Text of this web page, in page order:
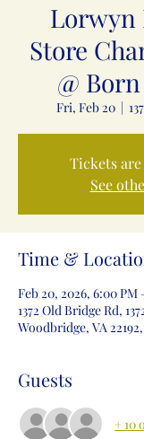
Lorwyn
Store
@
Fri, Feb 20
  |
Tickets
See
Time &
Feb 20, 2026, 6:00 PM
1372 Old Bridge Rd,
Woodbridge, VA
Guests
+ 10